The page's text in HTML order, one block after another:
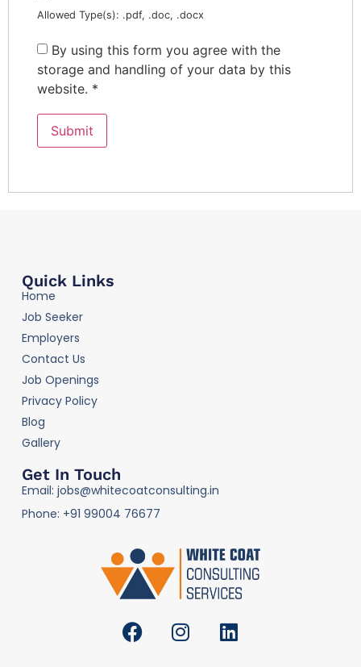
Allowed Type(s): .pdf, .doc, .docx
By using this form you agree with the
storage and handling of your data by this
website. *
Quick Links
Home
Job Seeker
Employers
Contact Us
Job Openings
Privacy Policy
Blog
Gallery
Get In Touch
Email: jobs@whitecoatconsulting.in
Phone: +91 99004 76677